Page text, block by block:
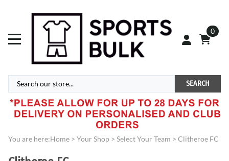
0
SEARCH
You are here:Home > Your Shop > Select Your Team > Clitheroe FC